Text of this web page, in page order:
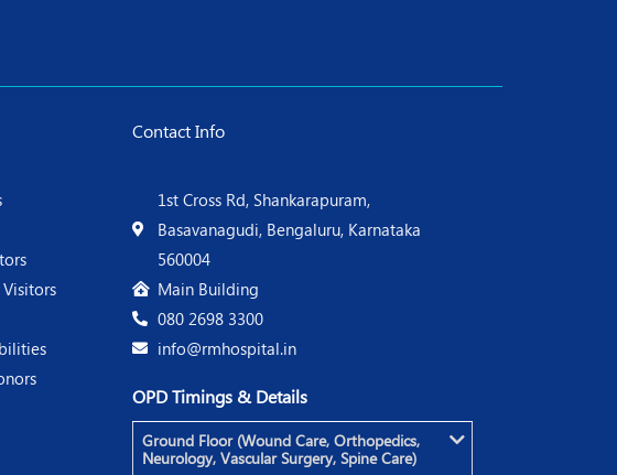
Contact Info
1st Cross Rd, Shankarapuram,
Basavanagudi, Bengaluru, Karnataka
560004
Main Building
080 2698 3300
info@rmhospital.in
OPD Timings & Details
Ground Floor (Wound Care, Orthopedics,
Neurology, Vascular Surgery, Spine Care)